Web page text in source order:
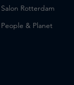
Salon Rotterdam
People & Planet